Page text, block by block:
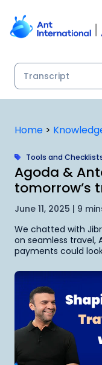
content
Home >
Tools and
Agoda &
tomorrow’s
June 11, 2025 | 9
We chatted with
on seamless travel,
payments could